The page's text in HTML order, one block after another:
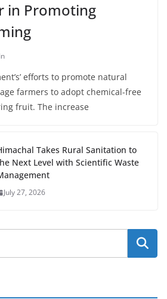
in Promoting
efforts to promote natural
farmers to adopt chemical-free
fruit. The increase
Takes Rural Sanitation to
Next Level with Scientific Waste
July 27, 2026